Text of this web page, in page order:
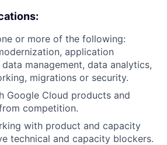
or more of the following:
application
management, data analytics,
migrations or security.
Google Cloud products and
competition.
with product and capacity
technical and capacity blockers.